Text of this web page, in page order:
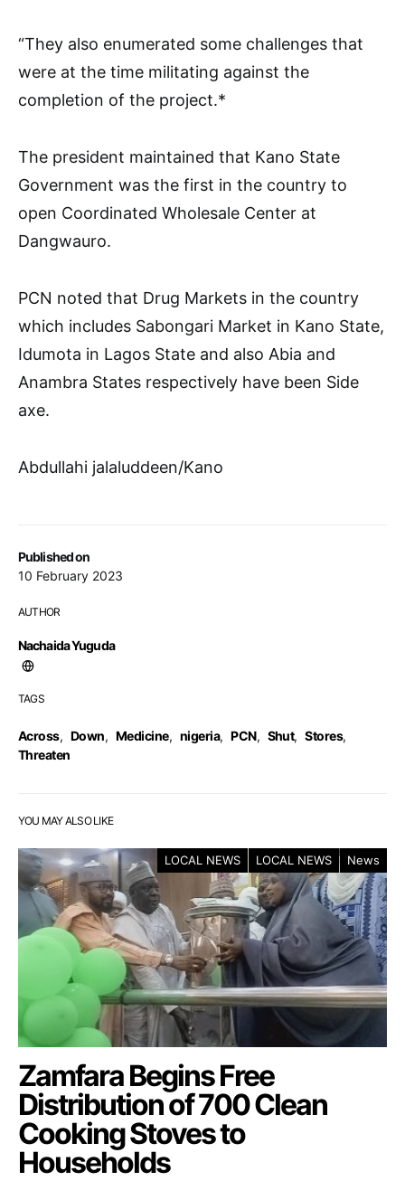
Published on
10 February 2023
AUTHOR
Nachaida Yuguda
TAGS
Across, Down, Medicine, nigeria, PCN, Shut, Stores,
Threaten
“They also enumerated some challenges that
were at the time militating against the
completion of the project.*
The president maintained that Kano State
Government was the first in the country to
open Coordinated Wholesale Center at
Dangwauro.
PCN noted that Drug Markets in the country
which includes Sabongari Market in Kano State,
Idumota in Lagos State and also Abia and
Anambra States respectively have been Side
axe.
Abdullahi jalaluddeen/Kano
YOU MAY ALSO LIKE
LOCAL NEWS LOCAL NEWS News
Zamfara Begins Free
Distribution of 700 Clean
Cooking Stoves to
Households